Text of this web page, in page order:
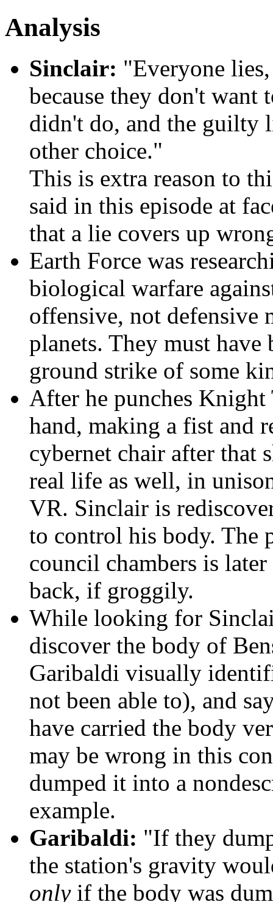
Analysis
Sinclair: "Everyone
because they don't want
didn't do, and the guilty
other choice."
This is extra reason to
said in this episode at
that a lie covers up
Earth Force was
biological warfare
offensive, not defensive
planets. They must have
ground strike of some
After he punches
hand, making a fist and
cybernet chair after that
real life as well, in
VR. Sinclair is
to control his body. The
council chambers is
back, if groggily.
While looking for
discover the body of
Garibaldi visually
not been able to), and
have carried the body
may be wrong in this
dumped it into a
example.
Garibaldi: "If they
the station's gravity
onlyif the body was